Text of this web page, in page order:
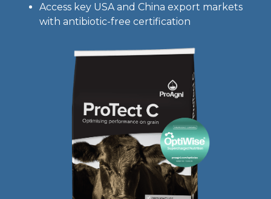
Access key USA and China export markets
with antibiotic-free certification